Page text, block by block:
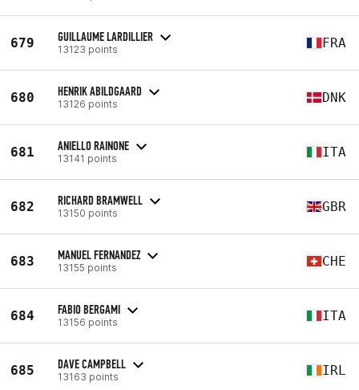
679 GUILLAUME LARDILLIER
13123 points FRA
680 HENRIK ABILDGAARD
13126 points DNK
681 ANIELLO RAINONE
13141 points ITA
682 RICHARD BRAMWELL
13150 points GBR
683 MANUEL FERNANDEZ
13155 points CHE
684 FABIO BERGAMI
13156 points ITA
685 DAVE CAMPBELL
13163 points IRL